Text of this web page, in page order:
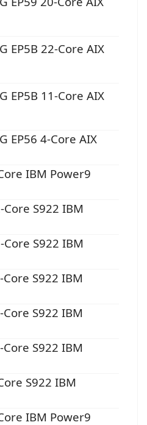
EP5B 22-Core AIX
EP5B 11-Core AIX
EP56 4-Core AIX
IBM Power9
Core S922 IBM
Core S922 IBM
S922 IBM
S922 IBM
S922 IBM
S922 IBM
IBM Power9